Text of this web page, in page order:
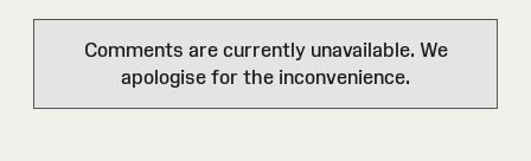
Comments are currently unavailable. We
apologise for the inconvenience.